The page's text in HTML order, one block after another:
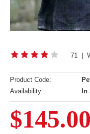
71
Product Code:
Availability:
In
$145.00